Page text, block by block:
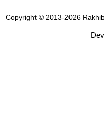
Copyright © 2013-2026